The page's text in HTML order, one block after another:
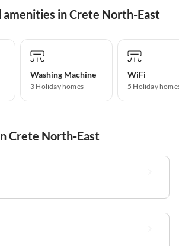
amenities in Crete North-East
Washing Machine
3 Holiday homes
WiFi
5 Holiday
Crete North-East